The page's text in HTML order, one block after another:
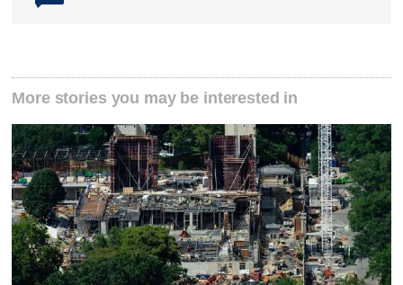
More stories you may be interested in